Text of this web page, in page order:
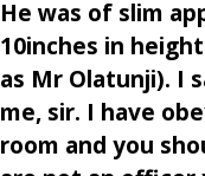
He was of slim
10inches in
as Mr Olatunji). I
me, sir. I have
room and you